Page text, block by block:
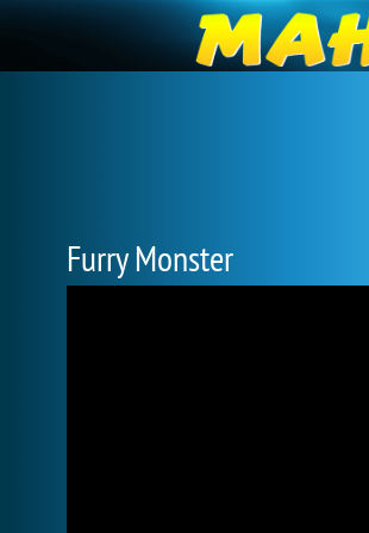
Furry Monster